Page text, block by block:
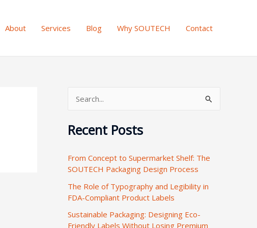
About Services Blog Why SOUTECH Contact
a
c
r
Recent Posts
From Concept to Supermarket Shelf: The
SOUTECH Packaging Design Process
The Role of Typography and Legibility in
FDA-Compliant Product Labels
Sustainable Packaging: Designing Eco-
Friendly Labels Without Losing Premium